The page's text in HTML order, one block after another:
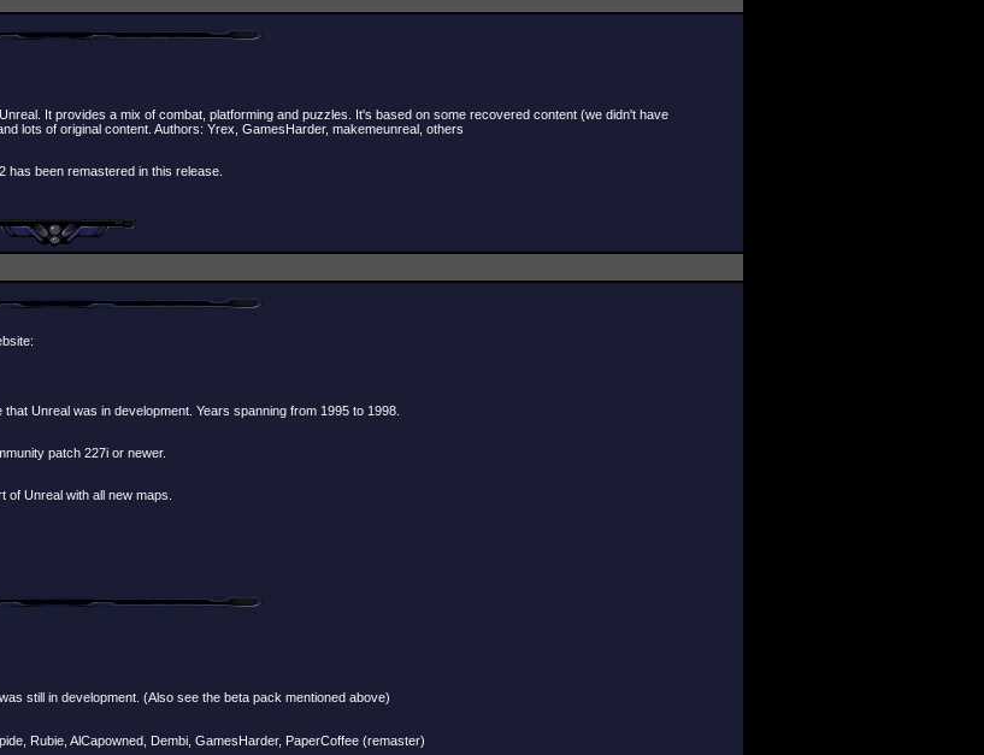
It provides a mix of combat, platforming and puzzles. It's based on some recovered content (we didn't have
lots of original content. Authors: Yrex, GamesHarder, makemeunreal, others
has been remastered in this release.
Unreal was in development. Years spanning from 1995 to 1998.
patch 227i or newer.
Unreal with all new maps.
still in development. (Also see the beta pack mentioned above)
Rubie, AlCapowned, Dembi, GamesHarder, PaperCoffee (remaster)